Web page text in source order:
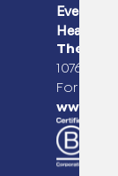
1076 EE
For